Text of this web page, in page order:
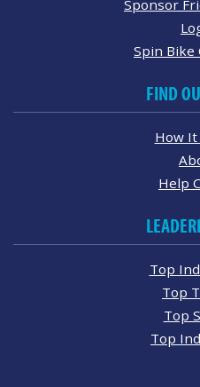
Sponsor
Spin Bike
FIND
How
Help
Top
Top
Top
Top